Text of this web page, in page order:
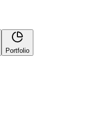
Portfolio